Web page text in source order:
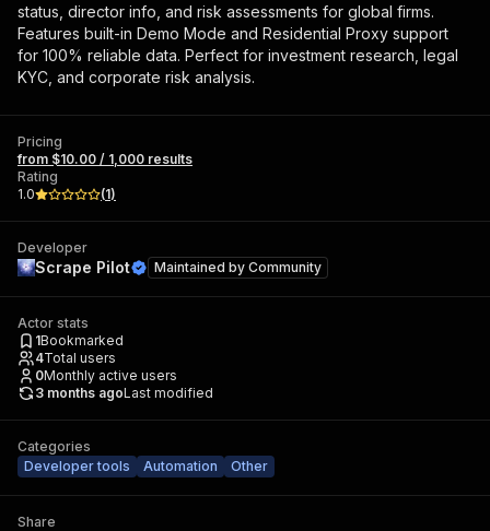
status, director info, and risk assessments for global firms.
Features built-in Demo Mode and Residential Proxy support
for 100% reliable data. Perfect for investment research, legal
KYC, and corporate risk analysis.
Pricing
from $10.00 / 1,000 results
Rating
1.0
(1)
Developer
Scrape Pilot Maintained by Community
Actor stats
1Bookmarked
4Total users
0Monthly active users
3 months agoLast modified
Categories
Developer tools
Automation Other
Share